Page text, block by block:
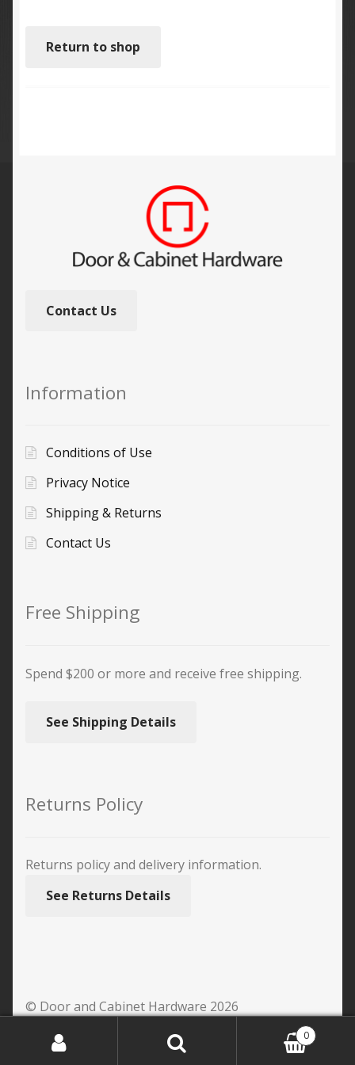
Return to shop
Contact Us
Information
Conditions of Use
Privacy Notice
Shipping & Returns
Contact Us
Free Shipping
Spend $200 or more and receive free shipping.
See Shipping Details
Returns Policy
Returns policy and delivery information.
See Returns Details
© Door and Cabinet Hardware 2026
0